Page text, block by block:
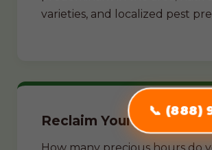
📞 (888)
varieties, and localized pest
Reclaim Your Weekends
How many precious hours do